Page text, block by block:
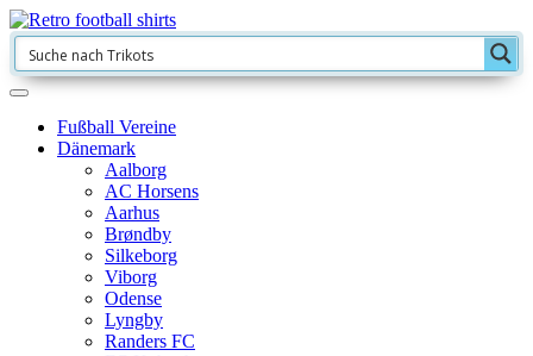
Fußball Vereine
Dänemark
Aalborg
AC Horsens
Aarhus
Brøndby
Silkeborg
Viborg
Odense
Lyngby
Randers FC